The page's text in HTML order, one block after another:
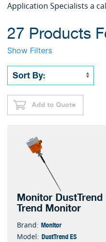
Application Specialists a
27 Products
Show Filters
Add to Quote
Monitor
Trend Monitor
Brand: Monitor
Model: DustTrend ES